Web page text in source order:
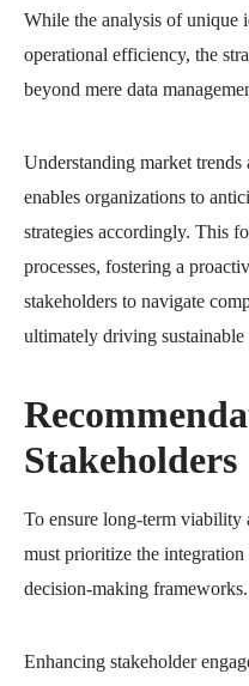
While the analysis of unique
operational efficiency, the
beyond mere data
Understanding market
enables organizations to
strategies accordingly. This
processes, fostering a
stakeholders to navigate
ultimately driving
Stakeholders
To ensure long-term viability
must prioritize the
decision-making frameworks.
Enhancing stakeholder